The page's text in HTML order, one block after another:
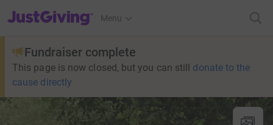
JustGiving’s homepage
Menu
Fundraiser complete
This page is now closed, but you can still donate to the
cause directly